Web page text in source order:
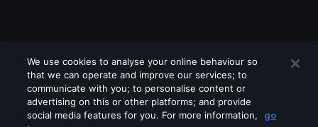
We use cookies to analyse your online behaviour so
that we can operate and improve our services; to
communicate with you; to personalise content or
advertising on this or other platforms; and provide
social media features for you. For more information,
go